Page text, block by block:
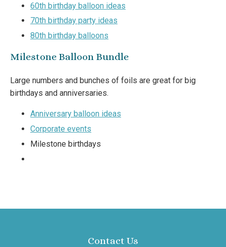
60th birthday balloon ideas
70th birthday party ideas
80th birthday balloons
Milestone Balloon Bundle
Large numbers and bunches of foils are great for big
birthdays and anniversaries.
Anniversary balloon ideas
Corporate events
Milestone birthdays
Contact Us